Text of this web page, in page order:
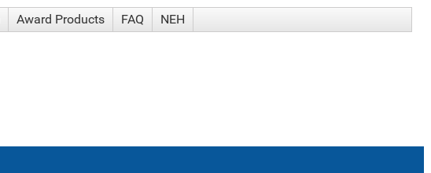
Award Products FAQ NEH